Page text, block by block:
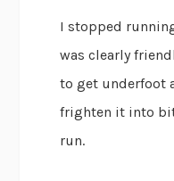
I stopped
was clearly
to get underfoot
frighten it into
run.